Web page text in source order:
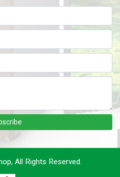
All Rights Reserved.